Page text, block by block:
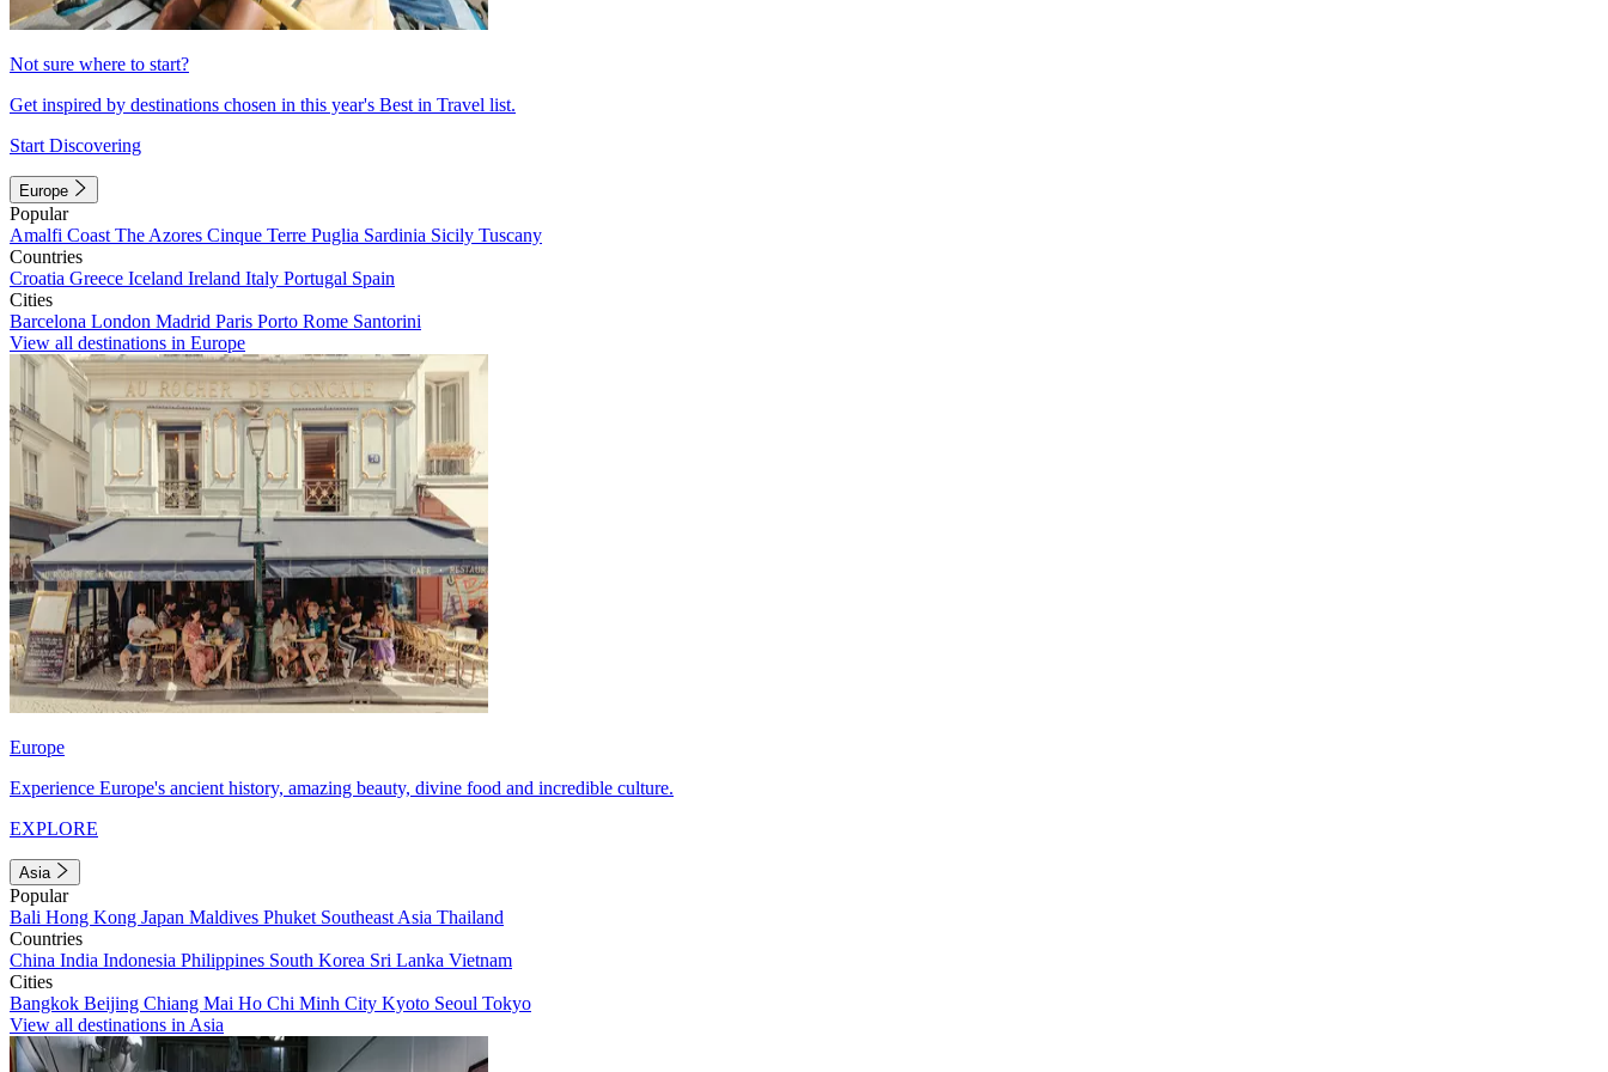
Not sure where to start?
Get inspired by destinations chosen in this year's Best in Travel list.
Start Discovering
Europe
Popular
Amalfi Coast The Azores Cinque Terre Puglia Sardinia Sicily Tuscany
Countries
Croatia Greece Iceland Ireland Italy Portugal Spain
Cities
Barcelona London Madrid Paris Porto Rome Santorini
View all destinations in Europe
Europe
Experience Europe's ancient history, amazing beauty, divine food and incredible culture.
EXPLORE
Asia
Popular
Bali Hong Kong Japan Maldives Phuket Southeast Asia Thailand
Countries
China India Indonesia Philippines South Korea Sri Lanka Vietnam
Cities
Bangkok Beijing Chiang Mai Ho Chi Minh City Kyoto Seoul Tokyo
View all destinations in Asia